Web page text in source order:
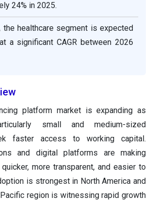
24% in 2025.
the healthcare segment is expected
a significant CAGR between 2026
platform market is expanding as
small and medium-sized
faster access to working capital.
and digital platforms are making
more transparent, and easier to
is strongest in North America and
Pacific region is witnessing rapid growth